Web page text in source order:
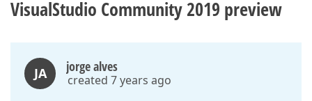
VisualStudio Community 2019 preview
JA jorge alves
created 7 years ago